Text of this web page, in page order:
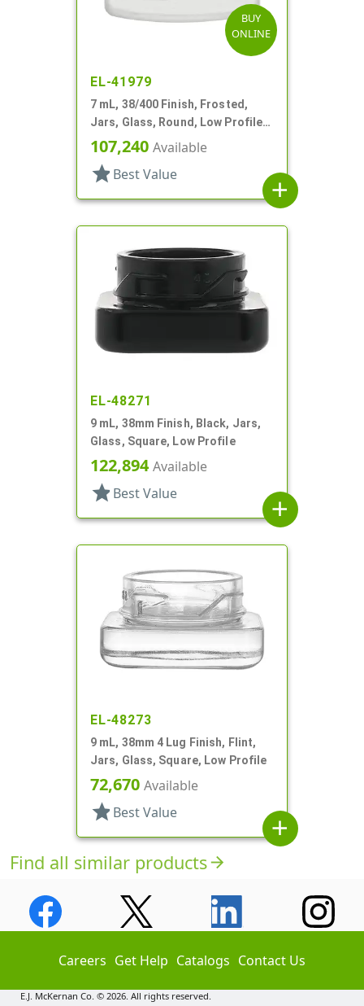
BUY
ONLINE
EL-41979
7 mL, 38/400 Finish, Frosted,
Jars, Glass, Round, Low Profile,
Square Base
107,240 Available
star Best Value
add
EL-48271
9 mL, 38mm Finish, Black, Jars,
Glass, Square, Low Profile
122,894Available
star Best Value
add
EL-48273
9 mL, 38mm 4 Lug Finish, Flint,
Jars, Glass, Square, Low Profile
72,670 Available
star Best Value
add
Find all similar productsarrow_forward
Careers Get Help Catalogs Contact Us
E.J. McKernan Co. © 2026. All rights reserved.